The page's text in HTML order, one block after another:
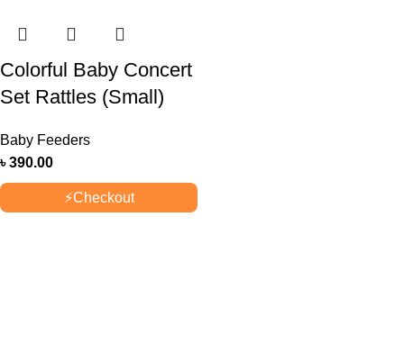
Colorful Baby Concert
Set Rattles (Small)
Baby Feeders
৳390.00
⚡Checkout